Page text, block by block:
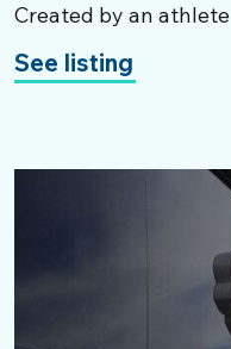
Created by an athlete
See listing